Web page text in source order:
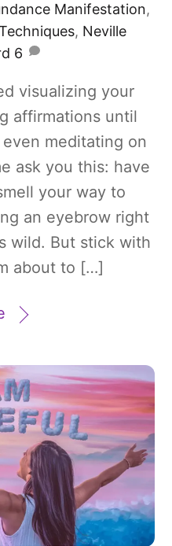
Manifestation,
, Neville
6
visualizing your
affirmations until
even meditating on
ask you this: have
your way to
an eyebrow right
wild. But stick with
about to […]